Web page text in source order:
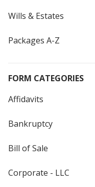
Wills & Estates
Packages A-Z
FORM CATEGORIES
Affidavits
Bankruptcy
Bill of Sale
Corporate - LLC